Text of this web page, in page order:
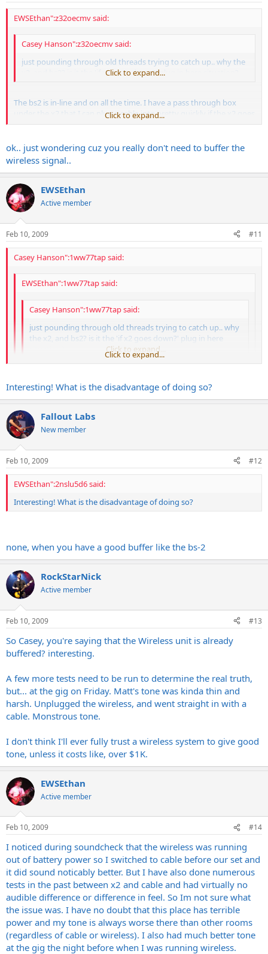
EWSEthan":z32oecmv said:
Casey Hanson":z32oecmv said:
just pounding through old threads trying to catch up.. why the
x2, and bs2? is it the 'if x2 goes down?' plug in here situation?
Click to expand...
The bs2 is in-line and on all the time. I have a pass through box
under the x2 that I can plug a cable into pretty quickly if the x2 goes
out. So its either x2 OR pass through box (we call it the "tone box"
Click to expand...
ok.. just wondering cuz you really don't need to buffer the
wireless signal..
EWSEthan
Active member
Feb 10, 2009 #11
Casey Hanson":1ww77tap said:
EWSEthan":1ww77tap said:
Casey Hanson":1ww77tap said:
just pounding through old threads trying to catch up.. why
the x2, and bs2? is it the 'if x2 goes down?' plug in here
Click to expand...
under the x2 that I can plug a cable into pretty quickly if the x2
goes out. So its either x2 OR pass through box (we call it the
"tone box"
) at the start and then the signal path is the
same.
ok.. just wondering cuz you really don't need to buffer the wireless
signal..
Click to expand...
Interesting! What is the disadvantage of doing so?
Fallout Labs
New member
Feb 10, 2009 #12
EWSEthan":2nslu5d6 said:
Interesting! What is the disadvantage of doing so?
none, when you have a good buffer like the bs-2
RockStarNick
Active member
Feb 10, 2009 #13
So Casey, you're saying that the Wireless unit is already
buffered? interesting.
A few more tests need to be run to determine the real truth,
but... at the gig on Friday. Matt's tone was kinda thin and
harsh. Unplugged the wireless, and went straight in with a
cable. Monstrous tone.
I don't think I'll ever fully trust a wireless system to give good
tone, unless it costs like, over $1K.
EWSEthan
Active member
Feb 10, 2009 #14
I noticed during soundcheck that the wireless was running
out of battery power so I switched to cable before our set and
it did sound noticably better. But I have also done numerous
tests in the past between x2 and cable and had virtually no
audible difference or difference in feel. So Im not sure what
the issue was. I have no doubt that this place has terrible
power and my tone is always worse there than other rooms
(regardless of cable or wireless). I also had much better tone
at the gig the night before when I was running wireless.